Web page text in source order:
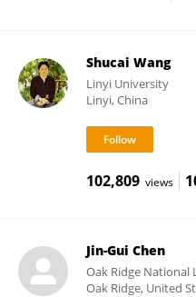
Shucai Wang
Linyi University
Linyi, China
102,809 views
Jin-Gui Chen
Oak Ridge National
Oak Ridge, United